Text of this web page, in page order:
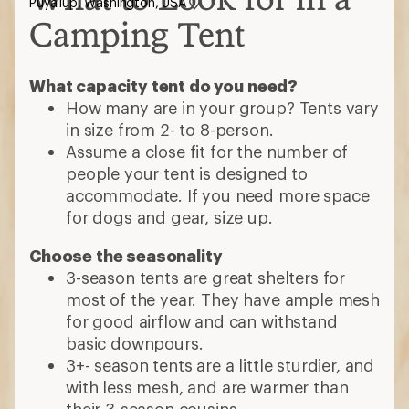
Camping Tent
What capacity tent do you need?
How many are in your group? Tents vary
in size from 2- to 8-person.
Assume a close fit for the number of
people your tent is designed to
accommodate. If you need more space
for dogs and gear, size up.
Choose the seasonality
3-season tents are great shelters for
most of the year. They have ample mesh
for good airflow and can withstand
basic downpours.
3+- season tents are a little sturdier, and
with less mesh, and are warmer than